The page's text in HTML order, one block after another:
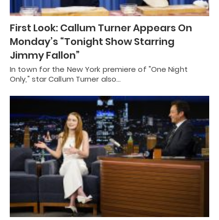
First Look: Callum Turner Appears On
Monday’s “Tonight Show Starring
Jimmy Fallon”
In town for the New York premiere of "One Night
Only," star Callum Turner also…